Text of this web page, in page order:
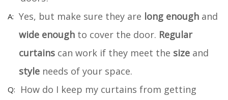
Yes, but make sure they are long enough and
wide enough to cover the door. Regular
curtains can work if they meet the size and
style needs of your space.
How do I keep my curtains from getting